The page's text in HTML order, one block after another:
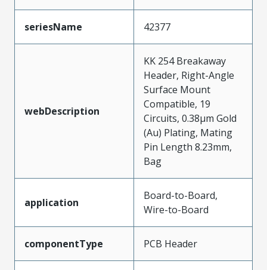
seriesName 42377
webDescription
KK 254 Breakaway
Header, Right-Angle
Surface Mount
Compatible, 19
Circuits, 0.38µm Gold
(Au) Plating, Mating
Pin Length 8.23mm,
Bag
application
Board-to-Board,
Wire-to-Board
componentType PCB Header